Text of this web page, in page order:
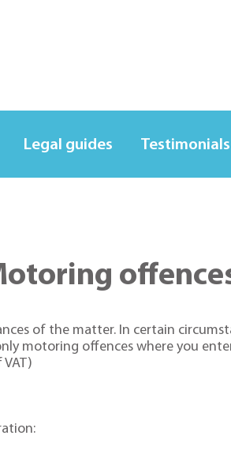
Legal guides Testimonials
of the matter. In certain
motoring offences where you